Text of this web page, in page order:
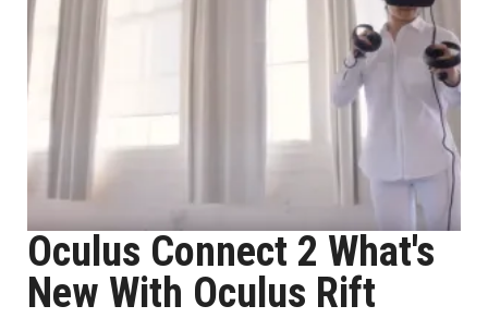
Oculus Connect 2 What's
New With Oculus Rift